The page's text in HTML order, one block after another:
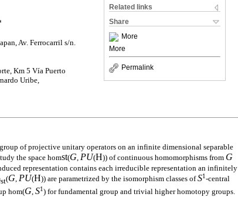
Related links
Share
More
More
Permalink
Av. Ferrocarril s/n.
Km 5 Vía Puerto
Uribe,
of projective unitary operators on an infinite dimensional separable
the space homst(G, PU(H)) of continuous homomorphisms from G
representation contains each irreducible representation an infinitely
st(G, PU(H)) are parametrized by the isomorphism classes ofS1 -central
hom(G, S1) for fundamental group and trivial higher homotopy groups.